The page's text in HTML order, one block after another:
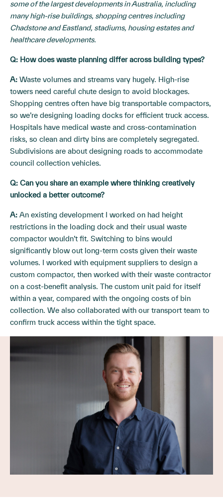
some of the largest developments in Australia, including
many high-rise buildings, shopping centres including
Chadstone and Eastland, stadiums, housing estates and
healthcare developments.
Q: How does waste planning differ across building types?
A: Waste volumes and streams vary hugely. High-rise
towers need careful chute design to avoid blockages.
Shopping centres often have big transportable compactors,
so we’re designing loading docks for efficient truck access.
Hospitals have medical waste and cross-contamination
risks, so clean and dirty bins are completely segregated.
Subdivisions are about designing roads to accommodate
council collection vehicles.
Q: Can you share an example where thinking creatively
unlocked a better outcome?
A: An existing development I worked on had height
restrictions in the loading dock and their usual waste
compactor wouldn’t fit. Switching to bins would
significantly blow out long-term costs given their waste
volumes. I worked with equipment suppliers to design a
custom compactor, then worked with their waste contractor
on a cost-benefit analysis. The custom unit paid for itself
within a year, compared with the ongoing costs of bin
collection. We also collaborated with our transport team to
confirm truck access within the tight space.